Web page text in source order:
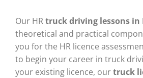
Our HRtruck driving lessons in
theoretical and practical
you for the HR licence
to begin your career in truck
your existing licence, ourtruck